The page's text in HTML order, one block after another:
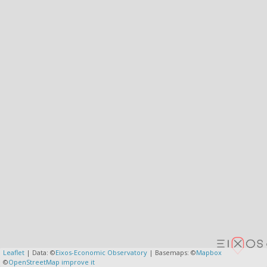
Leaflet | Data: ©Eixos-Economic Observatory | Basemaps: ©Mapbox
©OpenStreetMap improve it